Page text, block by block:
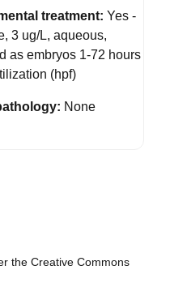
treatment: Yes -
3 ug/L, aqueous,
as embryos 1-72 hours
(hpf)
None
the Creative Commons